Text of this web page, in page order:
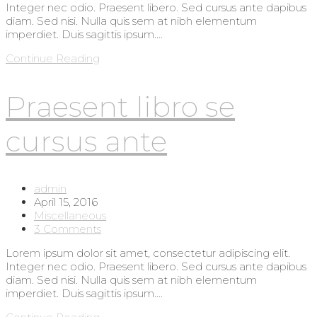
Integer nec odio. Praesent libero. Sed cursus ante dapibus
diam. Sed nisi. Nulla quis sem at nibh elementum
imperdiet. Duis sagittis ipsum.…
Continue Reading
auctor
Praesent libro se
cursus ante
Post
author:
admin
Post
published:
April 15, 2016
Post
category:
Miscellaneous
Post
3 Comments
Lorem ipsum dolor sit amet, consectetur adipiscing elit.
Integer nec odio. Praesent libero. Sed cursus ante dapibus
diam. Sed nisi. Nulla quis sem at nibh elementum
imperdiet. Duis sagittis ipsum.…